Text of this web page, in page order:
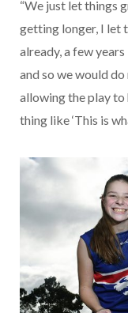
“We just let things
getting longer, I let
already, a few
and so we would
allowing the play to
thing like ‘This is